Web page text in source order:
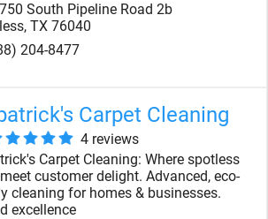
South Pipeline Road 2b
, TX 76040
204-8477
Carpet Cleaning
4 reviews
Carpet Cleaning: Where spotless
customer delight. Advanced, eco-
cleaning for homes & businesses.
excellence